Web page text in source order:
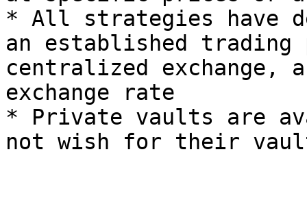
* All strategies have
an established trading
centralized exchange,
exchange rate
* Private vaults are